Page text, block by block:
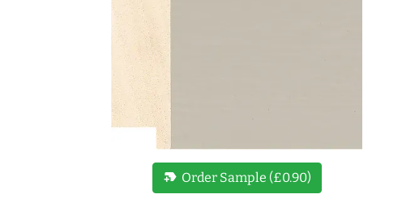
new_label Order Sample (£0.90)